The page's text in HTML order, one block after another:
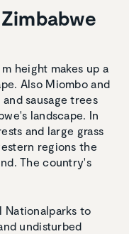
height makes up a
Also Miombo and
sausage trees
landscape. In
and large grass
regions the
The country's
Nationalparks to
undisturbed